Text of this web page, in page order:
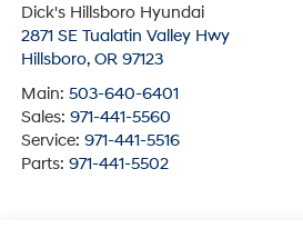
Dick's Hillsboro Hyundai
2871 SE Tualatin Valley Hwy
Hillsboro, OR 97123
Main: 503-640-6401
Sales: 971-441-5560
Service: 971-441-5516
Parts: 971-441-5502